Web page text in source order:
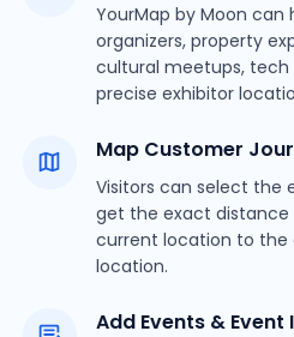
YourMap by Moon can
organizers, property
cultural meetups, tech
precise exhibitor
Map Customer
Visitors can select the
get the exact
current location to the
location.
Add Events & Event